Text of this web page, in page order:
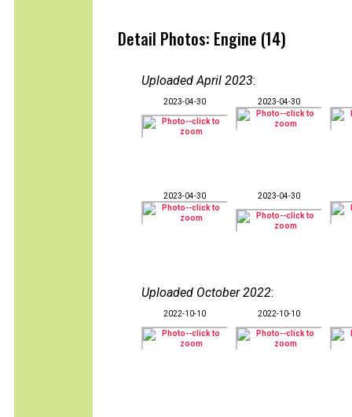
Detail Photos: Engine (14)
Uploaded April 2023:
2023-04-30 2023-04-30
2023-04-30 2023-04-30
Uploaded October 2022:
2022-10-10 2022-10-10